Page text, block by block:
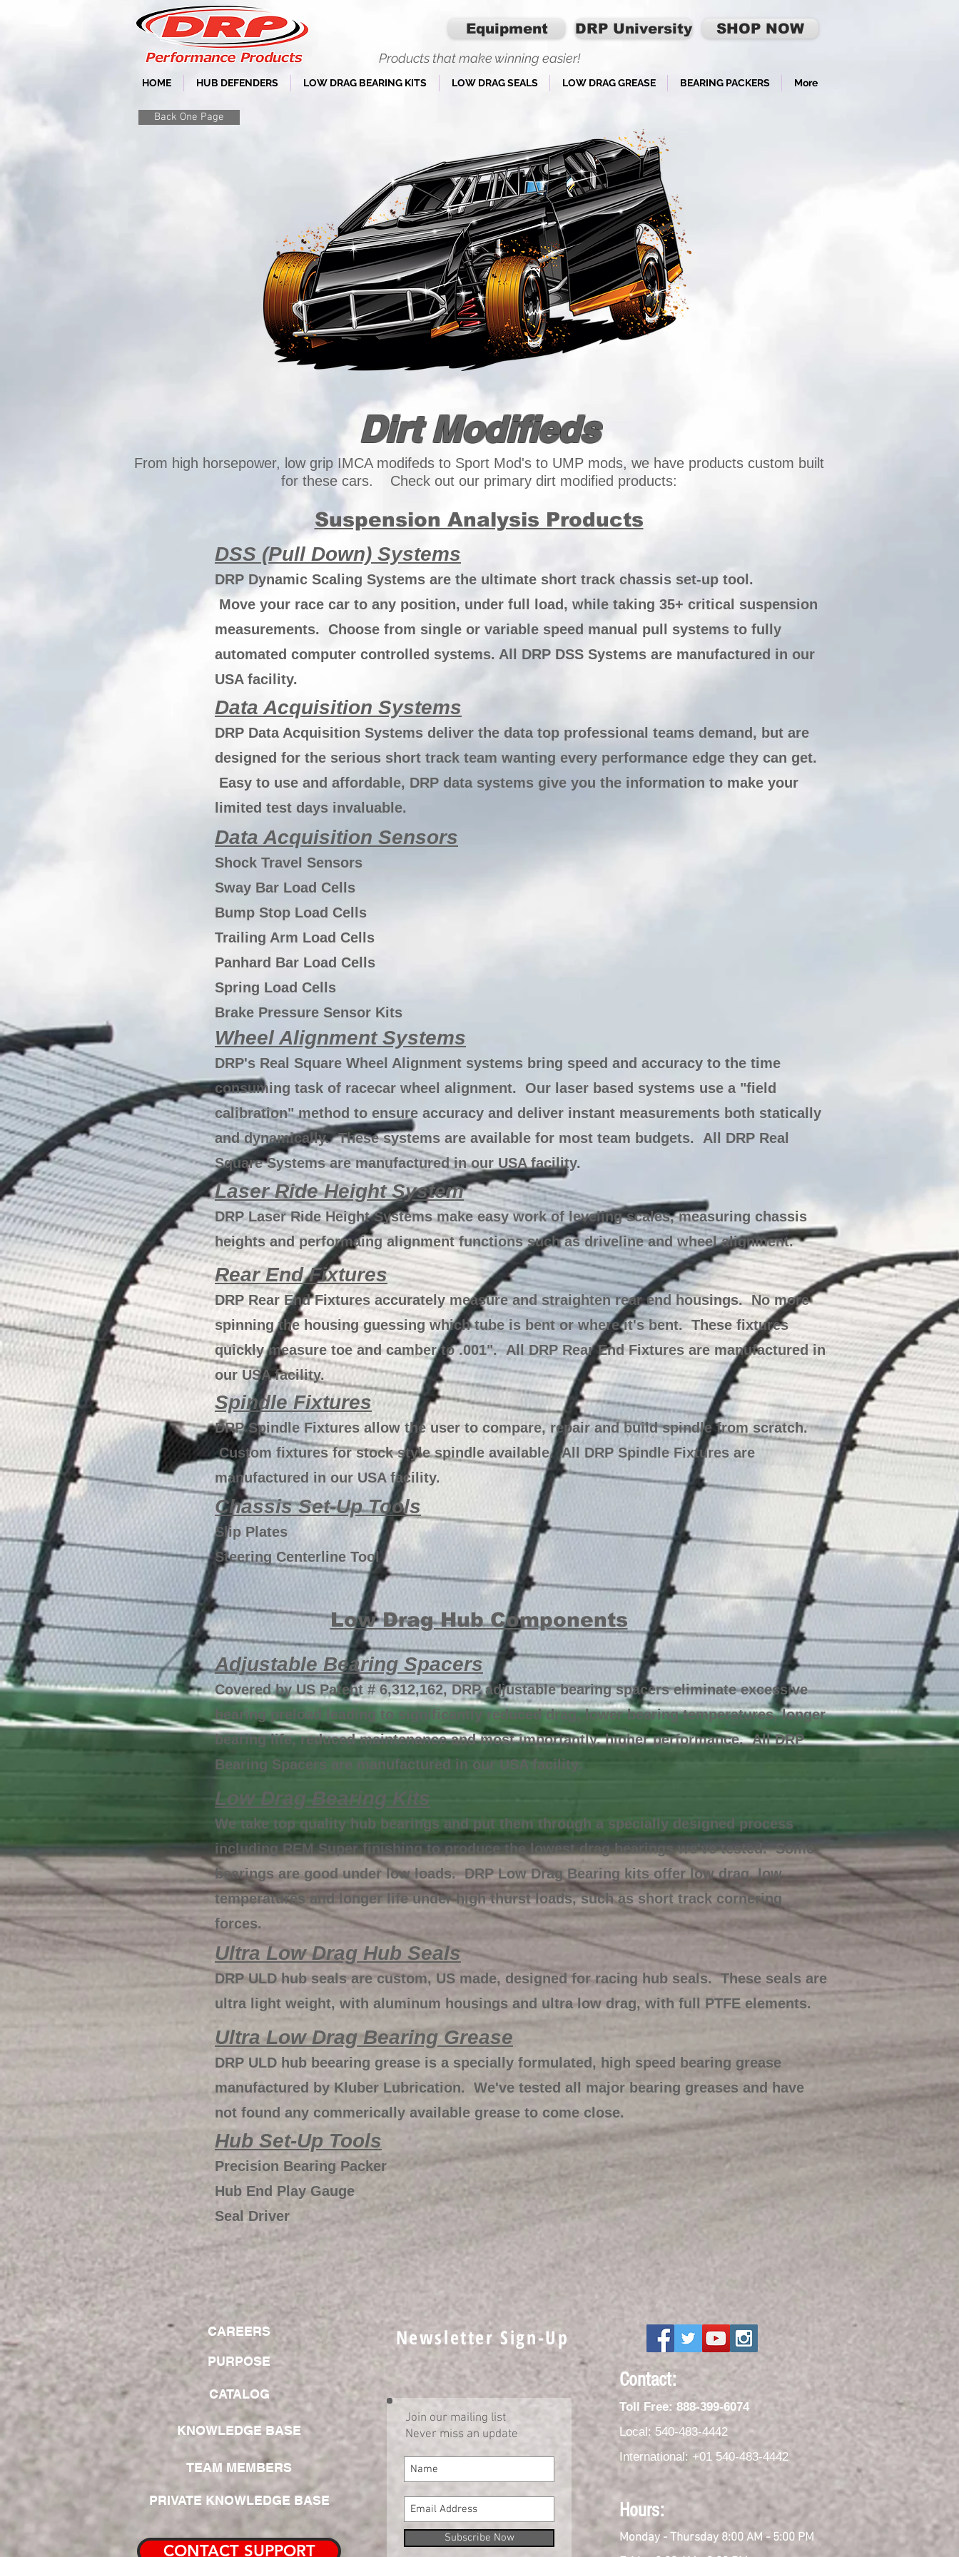
Products that make winning easier!
DRP University
Equipment SHOP NOW
HOME HUB DEFENDERS LOW DRAG BEARING KITS LOW DRAG SEALS LOW DRAG GREASE BEARING PACKERS More
Back One Page
Dirt Modifieds
From high horsepower, low grip IMCA modifeds to Sport Mod's to UMP mods, we have products custom built
for these cars. Check out our primary dirt modified products:
Suspension Analysis Products
DSS (Pull Down) Systems
DRP Dynamic Scaling Systems are the ultimate short track chassis set-up tool.
Move your race car to any position, under full load, while taking 35+ critical suspension
measurements. Choose from single or variable speed manual pull systems to fully
automated computer controlled systems. All DRP DSS Systems are manufactured in our
USA facility.
Data Acquisition Systems
DRP Data Acquisition Systems deliver the data top professional teams demand, but are
designed for the serious short track team wanting every performance edge they can get.
Easy to use and affordable, DRP data systems give you the information to make your
limited test days invaluable.
Data Acquisition Sensors
Shock Travel Sensors
Sway Bar Load Cells
Bump Stop Load Cells
Trailing Arm Load Cells
Panhard Bar Load Cells
Spring Load Cells
Brake Pressure Sensor Kits
Wheel Alignment Systems
DRP's Real Square Wheel Alignment systems bring speed and accuracy to the time
consuming task of racecar wheel alignment. Our laser based systems use a "field
calibration" method to ensure accuracy and deliver instant measurements both statically
and dynamically. These systems are available for most team budgets. All DRP Real
Square Systems are manufactured in our USA facility.
Laser Ride Height System
DRP Laser Ride Height Systems make easy work of leveling scales, measuring chassis
heights and performaing alignment functions such as driveline and wheel alignment.
Rear End Fixtures
DRP Rear End Fixtures accurately measure and straighten rear end housings. No more
spinning the housing guessing which tube is bent or where it's bent. These fixtures
quickly measure toe and camber to .001". All DRP Rear End Fixtures are manufactured in
our USA facility.
Spindle Fixtures
DRP Spindle Fixtures allow the user to compare, repair and build spindle from scratch.
Custom fixtures for stock style spindle available. All DRP Spindle Fixtures are
manufactured in our USA facility.
Chassis Set-Up Tools
Slip Plates
Steering Centerline Tool
Low Drag Hub Components
Adjustable Bearing Spacers
Covered by US Patent # 6,312,162, DRP adjustable bearing spacers eliminate excessive
bearing preload leading to significantly reduced drag, lower bearing temperatures, longer
bearing life, reduced maintenance and most importantly, higher performance. All DRP
Bearing Spacers are manufactured in our USA facility.
Low Drag Bearing Kits
We take top quality hub bearings and put them through a specially designed process
including REM Super finishing to produce the lowest drag bearings we've tested. Some
bearings are good under low loads. DRP Low Drag Bearing kits offer low drag, low
temperatures and longer life under high thurst loads, such as short track cornering
forces.
Ultra Low Drag Hub Seals
DRP ULD hub seals are custom, US made, designed for racing hub seals. These seals are
ultra light weight, with aluminum housings and ultra low drag, with full PTFE elements.
Ultra Low Drag Bearing Grease
DRP ULD hub beearing grease is a specially formulated, high speed bearing grease
manufactured by Kluber Lubrication. We've tested all major bearing greases and have
not found any commerically available grease to come close.
Hub Set-Up Tools
Precision Bearing Packer
Hub End Play Gauge
Seal Driver
CAREERS Newsletter Sign-Up
PURPOSE
CATALOG
KNOWLEDGE BASE
TEAM MEMBERS
PRIVATE KNOWLEDGE BASE
CONTACT SUPPORT
Join our mailing list
Never miss an update
Subscribe Now
Contact:
Toll Free: 888-399-6074
Local: 540-483-4442
International: +01 540-483-4442
Hours:
Monday - Thursday 8:00 AM - 5:00 PM